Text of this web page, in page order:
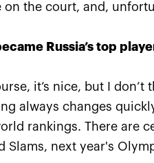
on the court, and,
Russia’s top
it’s nice, but I
always changes
rankings. There are
Slams, next year's